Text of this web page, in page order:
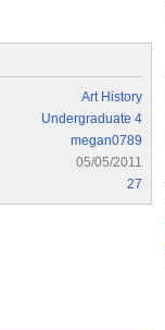
Art History
Undergraduate 4
megan0789
05/05/2011
27